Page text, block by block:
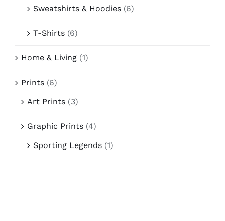
Sweatshirts & Hoodies (6)
T-Shirts (6)
Home & Living (1)
Prints (6)
Art Prints (3)
Graphic Prints (4)
Sporting Legends (1)